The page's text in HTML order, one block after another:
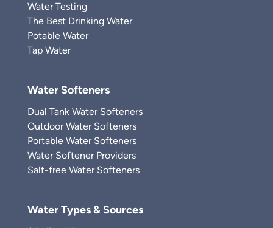
Water Testing
The Best Drinking Water
Potable Water
Tap Water
Water Softeners
Dual Tank Water Softeners
Outdoor Water Softeners
Portable Water Softeners
Water Softener Providers
Salt-free Water Softeners
Water Types & Sources